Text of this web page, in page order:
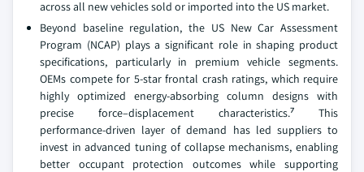
across all new vehicles sold or imported into the US market.
Beyond baseline regulation, the US New Car Assessment
Program (NCAP) plays a significant role in shaping product
specifications, particularly in premium vehicle segments.
OEMs compete for 5-star frontal crash ratings, which require
highly optimized energy-absorbing column designs with
precise force–displacement characteristics.⁷ This
performance-driven layer of demand has led suppliers to
invest in advanced tuning of collapse mechanisms, enabling
better occupant protection outcomes while supporting